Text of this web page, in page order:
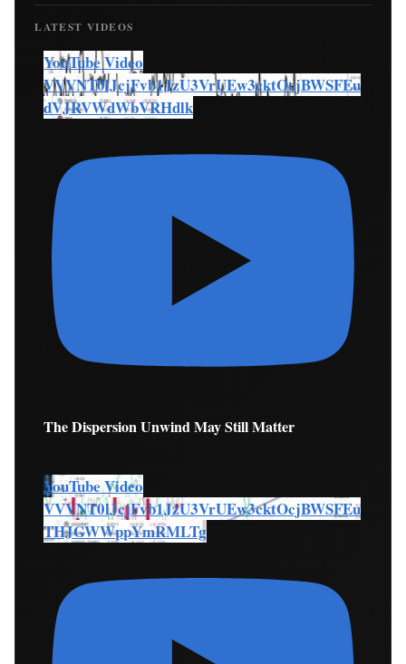
LATEST VIDEOS
YouTube Video
VVVNT0lJcjFvb1JzU3VrUEw3cktOcjBWSFEu
dVJRVWdWbVRHdlk
The Dispersion Unwind May Still Matter
YouTube Video
VVVNT0lJcjFvb1JzU3VrUEw3cktOcjBWSFEu
THJGWWppYmRMLTg